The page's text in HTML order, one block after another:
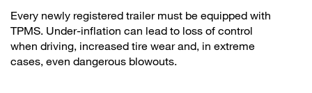
Every newly registered trailer must be equipped with
TPMS. Under-inflation can lead to loss of control
when driving, increased tire wear and, in extreme
cases, even dangerous blowouts.